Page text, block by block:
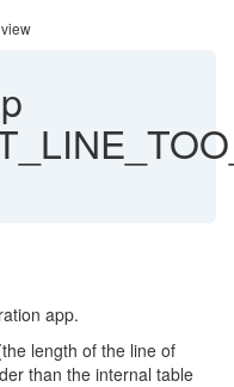
app.
length of the line of
than the internal table